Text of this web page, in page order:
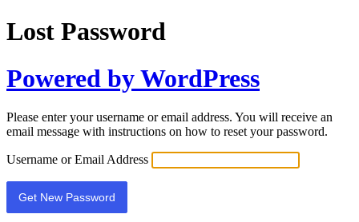
Lost Password
Powered by WordPress
Please enter your username or email address. You will receive an
email message with instructions on how to reset your password.
Username or Email Address